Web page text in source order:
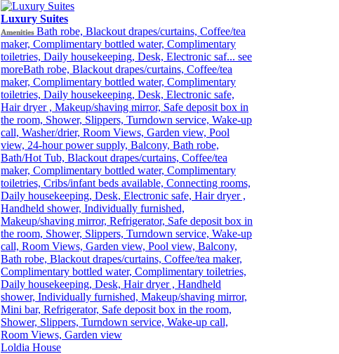
Luxury Suites
Amenities Bath robe, Blackout drapes/curtains, Coffee/tea
maker, Complimentary bottled water, Complimentary
toiletries, Daily housekeeping, Desk, Electronic saf... see
moreBath robe, Blackout drapes/curtains, Coffee/tea
maker, Complimentary bottled water, Complimentary
toiletries, Daily housekeeping, Desk, Electronic safe,
Hair dryer , Makeup/shaving mirror, Safe deposit box in
the room, Shower, Slippers, Turndown service, Wake-up
call, Washer/drier, Room Views, Garden view, Pool
view, 24-hour power supply, Balcony, Bath robe,
Bath/Hot Tub, Blackout drapes/curtains, Coffee/tea
maker, Complimentary bottled water, Complimentary
toiletries, Cribs/infant beds available, Connecting rooms,
Daily housekeeping, Desk, Electronic safe, Hair dryer ,
Handheld shower, Individually furnished,
Makeup/shaving mirror, Refrigerator, Safe deposit box in
the room, Shower, Slippers, Turndown service, Wake-up
call, Room Views, Garden view, Pool view, Balcony,
Bath robe, Blackout drapes/curtains, Coffee/tea maker,
Complimentary bottled water, Complimentary toiletries,
Daily housekeeping, Desk, Hair dryer , Handheld
shower, Individually furnished, Makeup/shaving mirror,
Mini bar, Refrigerator, Safe deposit box in the room,
Shower, Slippers, Turndown service, Wake-up call,
Room Views, Garden view
Loldia House